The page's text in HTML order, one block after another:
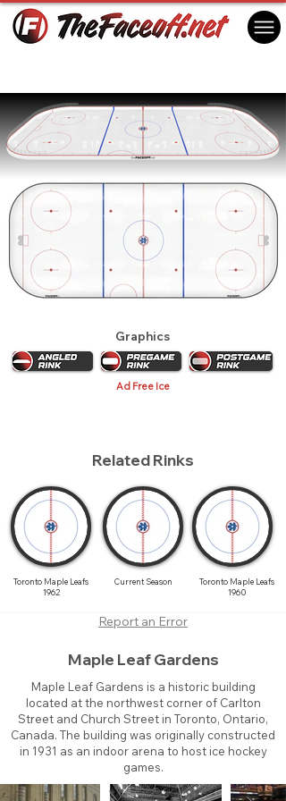
Graphics
Ad Free Ice
Related Rinks
Toronto Maple Leafs
1962
Current Season
Toronto Maple Leafs
1960
Report an Error
Maple Leaf Gardens
Maple Leaf Gardens is a historic building
located at the northwest corner of Carlton
Street and Church Street in Toronto, Ontario,
Canada. The building was originally constructed
in 1931 as an indoor arena to host ice hockey
games.